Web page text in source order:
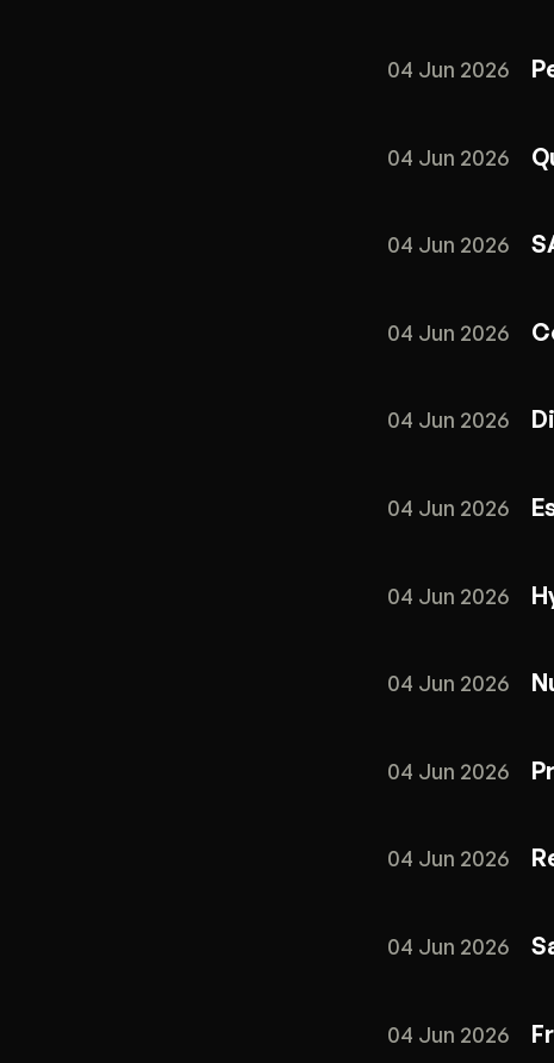
04 Jun 2026
04 Jun 2026
04 Jun 2026
04 Jun 2026
04 Jun 2026
04 Jun 2026
04 Jun 2026
04 Jun 2026
04 Jun 2026
04 Jun 2026
04 Jun 2026
04 Jun 2026